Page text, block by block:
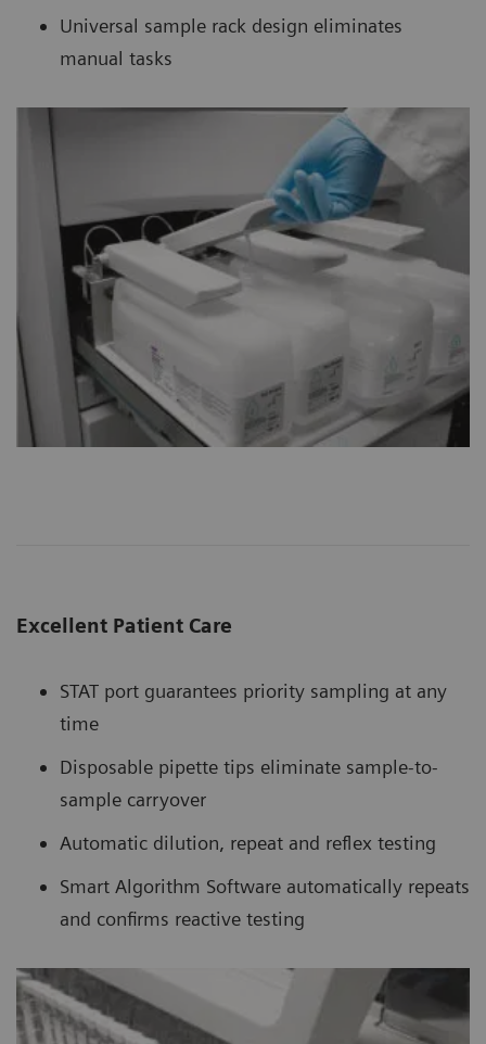
Universal sample rack design eliminates
manual tasks
Excellent Patient Care
STAT port guarantees priority sampling at any
time
Disposable pipette tips eliminate sample-to-
sample carryover
Automatic dilution, repeat and reflex testing
Smart Algorithm Software automatically repeats
and confirms reactive testing